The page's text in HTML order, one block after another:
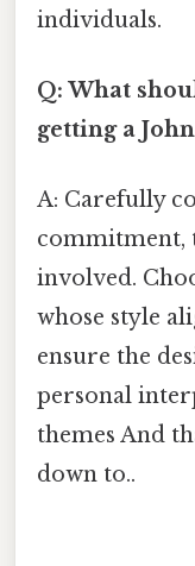
individuals.
Q: What
getting a
A: Carefully
commitment,
involved.
whose style
ensure the
personal
themes And
down to..